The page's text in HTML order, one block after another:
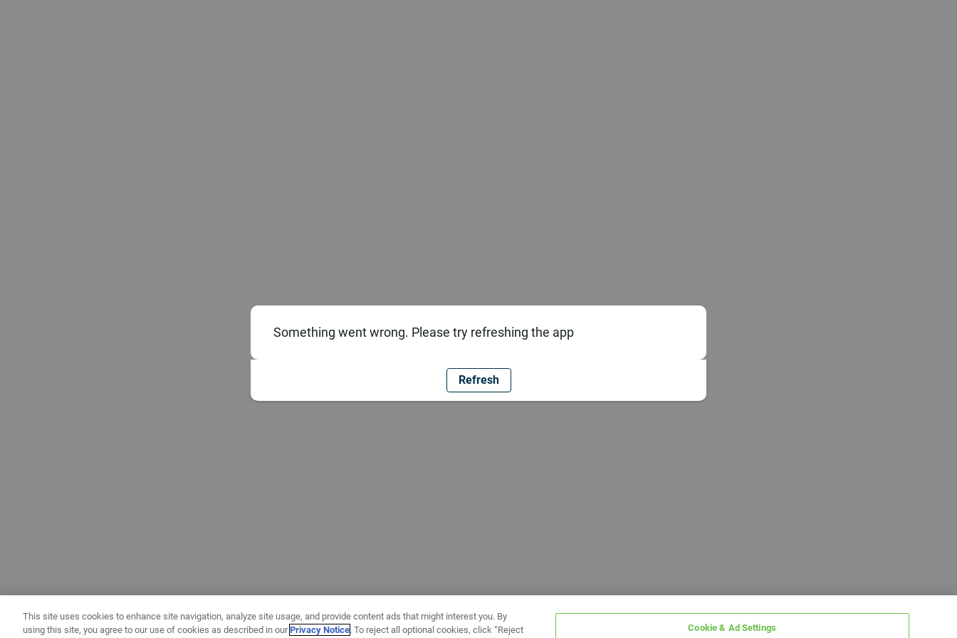
Something went wrong. Please try refreshing the app
Refresh
This site uses cookies to enhance site navigation, analyze site usage, and provide content ads that might interest you. By
using this site, you agree to our use of cookies as described in ourPrivacy Notice. To reject all optional cookies, click “Reject Cookie & Ad Settings